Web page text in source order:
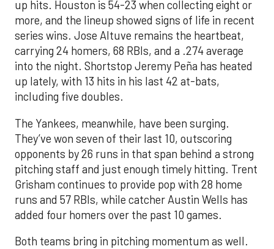
up hits. Houston is 54-23 when collecting eight or
more, and the lineup showed signs of life in recent
series wins. Jose Altuve remains the heartbeat,
carrying 24 homers, 68 RBIs, and a .274 average
into the night. Shortstop Jeremy Peña has heated
up lately, with 13 hits in his last 42 at-bats,
including five doubles.
The Yankees, meanwhile, have been surging.
They’ve won seven of their last 10, outscoring
opponents by 26 runs in that span behind a strong
pitching staff and just enough timely hitting. Trent
Grisham continues to provide pop with 28 home
runs and 57 RBIs, while catcher Austin Wells has
added four homers over the past 10 games.
Both teams bring in pitching momentum as well.